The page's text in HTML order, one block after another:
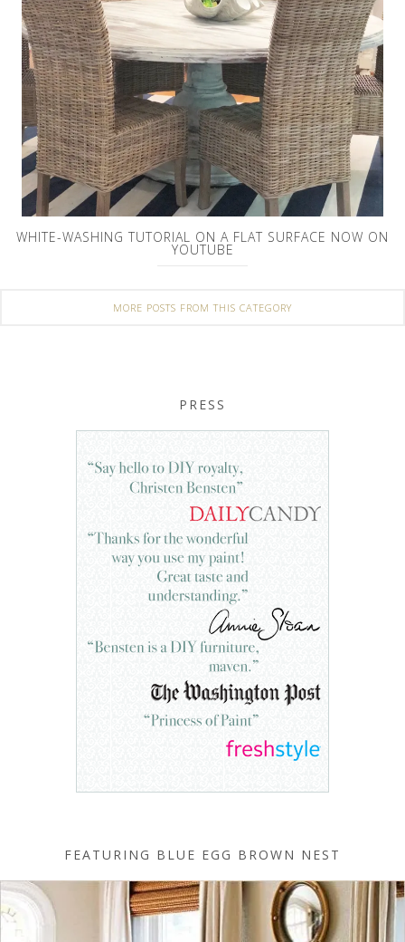
WHITE-WASHING TUTORIAL ON A FLAT SURFACE NOW ON
YOUTUBE
MORE POSTS FROM THIS CATEGORY
PRESS
FEATURING BLUE EGG BROWN NEST